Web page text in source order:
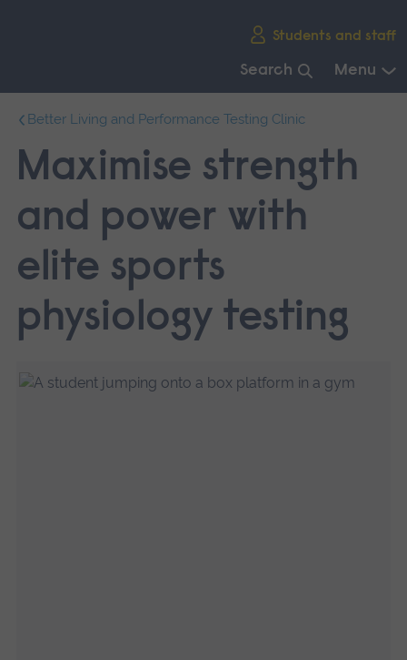
Students and staff
Search Menu
main
navigation.
Better Living and Performance Testing Clinic
Maximise strength
and power with
elite sports
physiology testing